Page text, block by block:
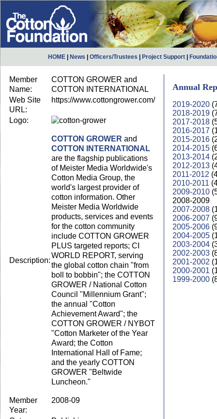
HOME News Officers/Trustees Project Support
Member
Name:
COTTON GROWER and
COTTON INTERNATIONAL
Web Site
URL:
https://www.cottongrower.com/
Logo:
Description:
COTTON GROWER and
COTTON INTERNATIONAL
are the flagship publications
of Meister Media Worldwide's
Cotton Media Group, the
world's largest provider of
cotton information. Other
Meister Media Worldwide
products, services and events
for the cotton community
include COTTON GROWER
PLUS targeted reports; CI
WORLD REPORT, serving
the global cotton chain "from
boll to bobbin"; the COTTON
GROWER / National Cotton
Council "Millennium Grant";
the annual "Cotton
Achievement Award"; the
COTTON GROWER / NYBOT
"Cotton Marketer of the Year
Award; the Cotton
International Hall of Fame;
and the yearly COTTON
GROWER "Beltwide
Luncheon."
Member
Year:
2008-09
Annual
2019-2020
2018-2019
2017-2018
2016-2017
2015-2016
2014-2015
2013-2014
2012-2013
2011-2012
2010-2011
2009-2010
2008-2009
2007-2008
2006-2007
2005-2006
2004-2005
2003-2004
2002-2003
2001-2002
2000-2001
1999-2000